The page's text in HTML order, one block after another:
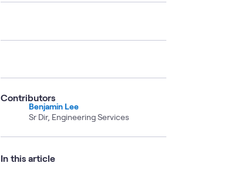
Contributors
Benjamin Lee
Sr Dir, Engineering Services
In this article